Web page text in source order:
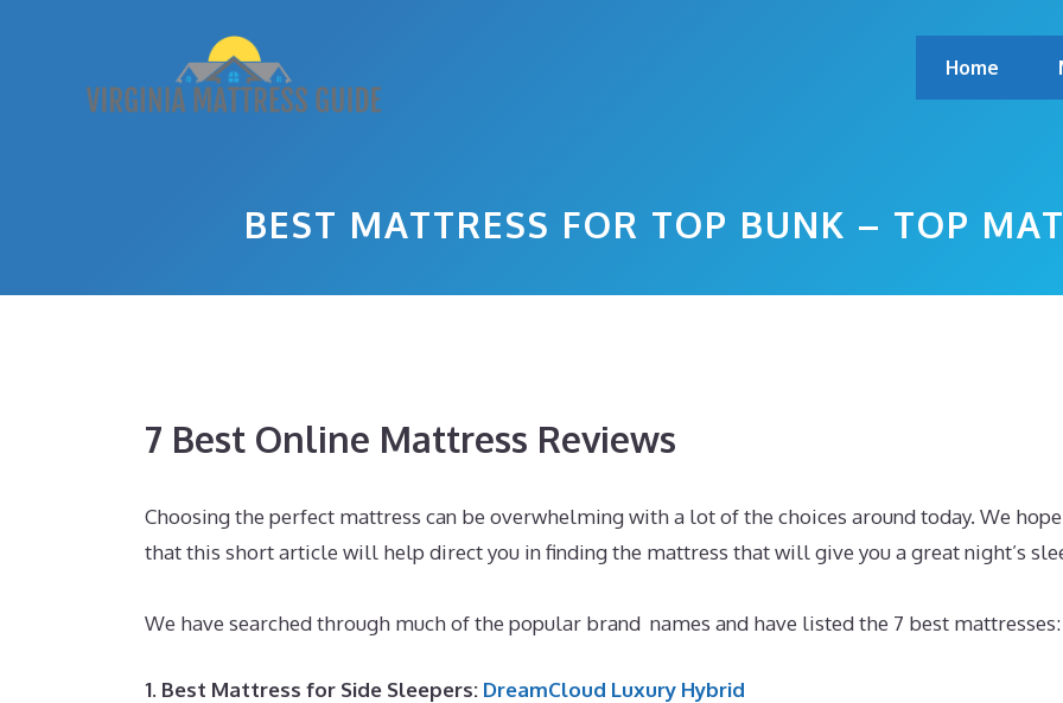
Home
BEST MATTRESS FOR TOP BUNK – TOP
7 Best Online Mattress Reviews
Choosing the perfect mattress can be overwhelming with a lot of the choices around today. We hope
that this short article will help direct you in finding the mattress that will give you a great night’s
We have searched through much of the popular brand names and have listed the 7 best mattresses:
1. Best Mattress for Side Sleepers: DreamCloud Luxury Hybrid